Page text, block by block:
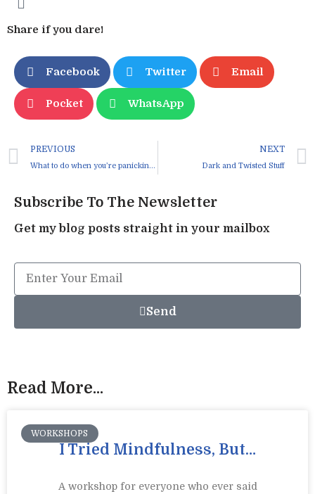
Share if you dare!
Facebook Twitter Email
Pocket WhatsApp
PREVIOUS
What to do when you’re panicking about all the “suck”
NEXT
Dark and Twisted Stuff
Subscribe To The Newsletter
Get my blog posts straight in your mailbox
Send
Read More...
WORKSHOPS
I Tried Mindfulness, But…
A workshop for everyone who ever said